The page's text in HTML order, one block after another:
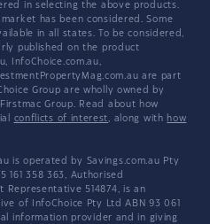
in selecting the above products.
has been considered. Some
in all states. To be considered,
published on the product
InfoChoice.com.au,
are part
Group are wholly owned by
Group. Read about how
conflicts of interest, along with how
is operated by Savings.com.au Pty
161 358 363, Authorised
Representative 514874, is an
of InfoChoice Pty Ltd ABN 93 061
information provider and in giving